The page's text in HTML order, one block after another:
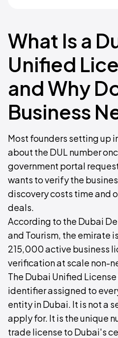
What Is a
Unified
and Why
Business
Most founders setting up
about the DUL number
government portal
wants to verify the
discovery costs time and
deals.
According to the Dubai
and Tourism, the emirate
215,000 active business
verification at scale non-
The Dubai Unified
identifier assigned to
entity in Dubai. It is not a
apply for. It is the unique
trade license to Dubai's